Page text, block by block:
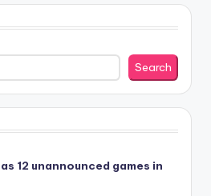
Search
12 unannounced games in